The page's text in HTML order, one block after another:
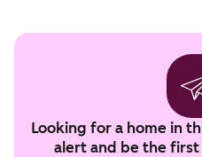
Looking for a home in
alert and be the